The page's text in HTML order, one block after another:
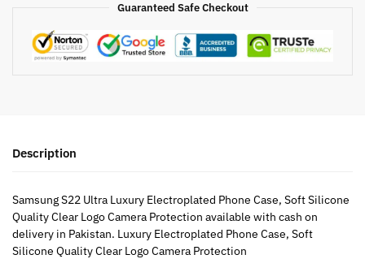
Guaranteed Safe Checkout
Description
Samsung S22 Ultra Luxury Electroplated Phone Case, Soft Silicone
Quality Clear Logo Camera Protection available with cash on
delivery in Pakistan. Luxury Electroplated Phone Case, Soft
Silicone Quality Clear Logo Camera Protection